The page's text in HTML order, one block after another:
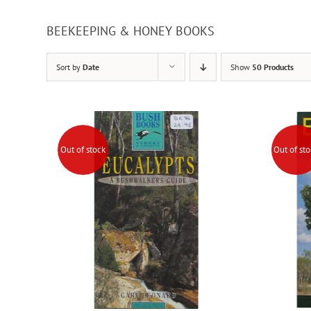
BEEKEEPING & HONEY BOOKS
Sort byDate Show 50 Products
Out of stock Out of